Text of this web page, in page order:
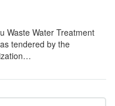
Waste Water Treatment
tendered by the